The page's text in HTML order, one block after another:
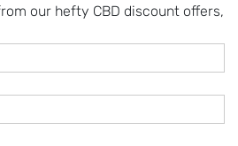
our hefty CBD discount offers,